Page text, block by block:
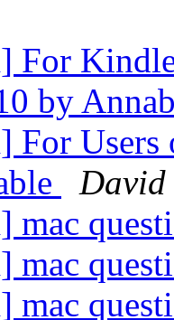
For
by
For
mac
mac
mac